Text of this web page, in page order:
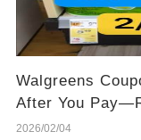
Walgreens
After You
2026/02/04